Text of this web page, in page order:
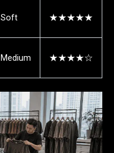
Soft ★★★★★
Medium ★★★★☆